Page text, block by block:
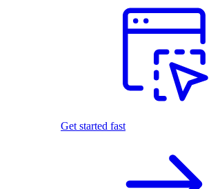
Get started fast